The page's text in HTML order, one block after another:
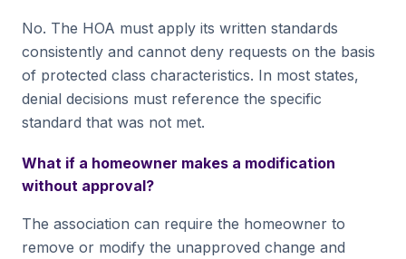
No. The HOA must apply its written standards
consistently and cannot deny requests on the basis
of protected class characteristics. In most states,
denial decisions must reference the specific
standard that was not met.
What if a homeowner makes a modification
without approval?
The association can require the homeowner to
remove or modify the unapproved change and